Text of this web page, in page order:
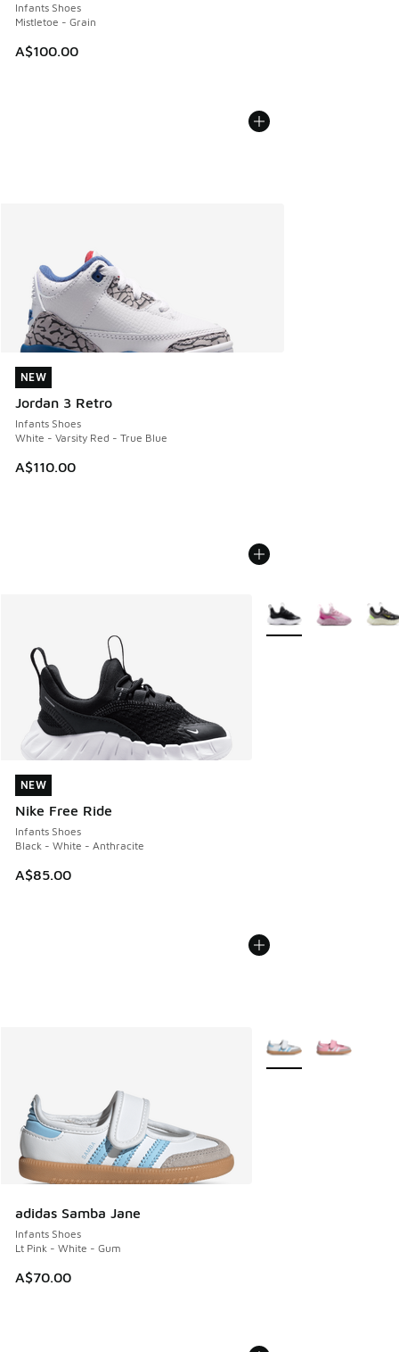
Infants Shoes
Mistletoe - Grain
A$100.00
NEW
Jordan 3 Retro
Infants Shoes
White - Varsity Red - True Blue
A$110.00
NEW
NEW
Nike Free Ride
Infants Shoes
Black - White - Anthracite
A$85.00
NEW
More Colors Available
adidas Samba Jane
Infants Shoes
Lt Pink - White - Gum
A$70.00
More Colors Available